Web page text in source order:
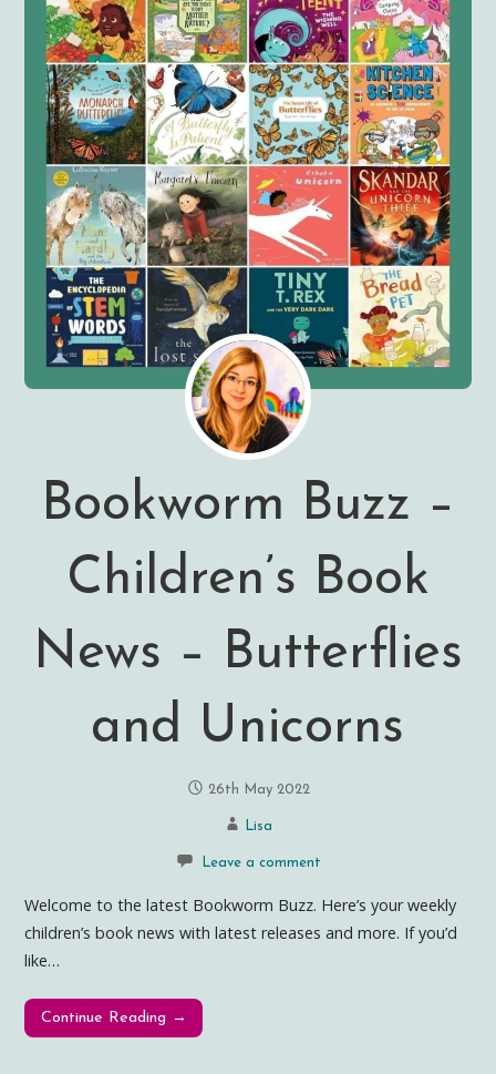
Bookworm Buzz –
Children’s Book
News – Butterflies
and Unicorns
26th May 2022
Lisa
Leave a comment
Welcome to the latest Bookworm Buzz. Here’s your weekly
children’s book news with latest releases and more. If you’d
like…
Continue Reading →